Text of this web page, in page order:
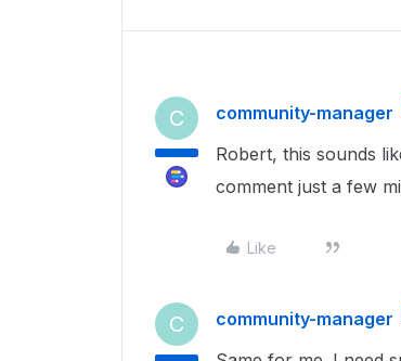
C community-manager
Robert, this sounds
comment just a few
Like
C community-manager